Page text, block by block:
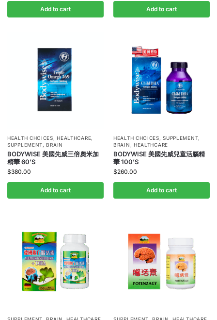
Add to cart Add to cart
HEALTH CHOICES,HEALTHCARE,
SUPPLEMENT,BRAIN
BODYWISE 美國先威三倍奧米加
精華 60’S
$380.00
Add to cart
HEALTH CHOICES,SUPPLEMENT,
BRAIN , HEALTHCARE
BODYWISE 美國先威兒童活腦精
華 100’S
$260.00
Add to cart